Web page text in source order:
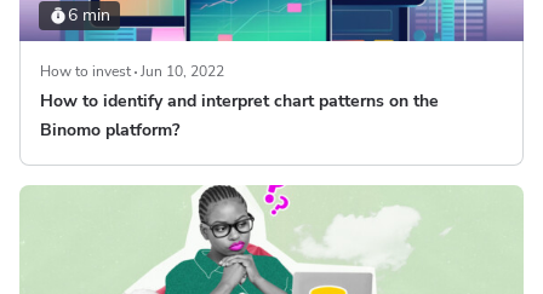
6 min
How to invest Jun 10, 2022
How to identify and interpret chart patterns on the
Binomo platform?